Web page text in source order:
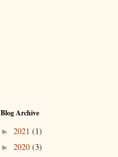
Blog Archive
► 2021 (1)
► 2020 (3)